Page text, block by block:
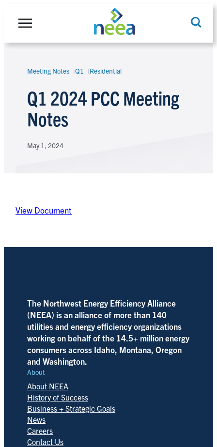
Search
Meeting Notes Q1 Residential
Q1 2024 PCC Meeting
Notes
May 1, 2024
View Document
The Northwest Energy Efficiency Alliance
(NEEA) is an alliance of more than 140
utilities and energy efficiency organizations
working on behalf of the 14.5+ million energy
consumers across Idaho, Montana, Oregon
and Washington.
About
About NEEA
History of Success
Business + Strategic Goals
News
Careers
Contact Us